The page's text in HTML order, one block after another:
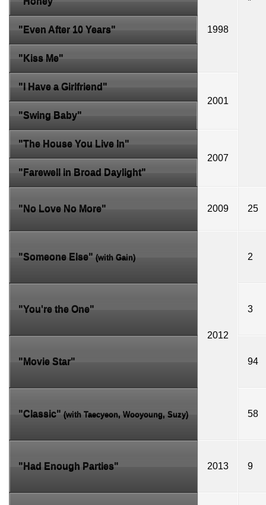
1998
"Even After 10 Years"
"Kiss Me"
"I Have a Girlfriend"
2001
"Swing Baby"
"The House You Live In"
2007
"Farewell in Broad Daylight"
"No Love No More" 2009 25
"Someone Else" (with Gain)
2012
2
"You're the One" 3
"Movie Star" 94
"Classic" (with Taecyeon, Wooyoung, Suzy) 58
"Had Enough Parties" 2013 9